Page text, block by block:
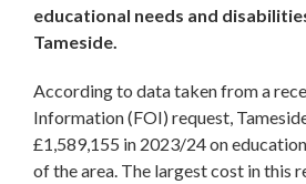
educational needs and
Tameside.
According to data taken from a
Information (FOI) request,
£1,589,155 in 2023/24 on
of the area. The largest cost in this